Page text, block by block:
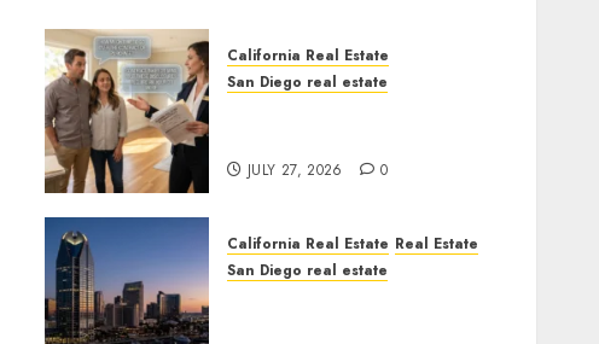
California Real Estate
San Diego real estate
JULY 27, 2026 0
California Real Estate Real Estate
San Diego real estate